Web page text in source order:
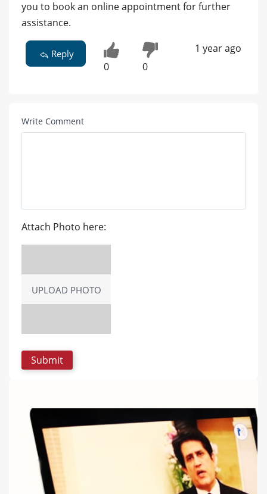
you to book an online appointment for further
assistance.
Reply
0 0
1 year ago
Write Comment
Attach Photo here:
UPLOAD PHOTO